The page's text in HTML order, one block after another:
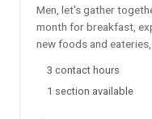
Men, let's gather
month for breakfast,
new foods and
restaurant each month
to participants each
3 contact hours
1 section available